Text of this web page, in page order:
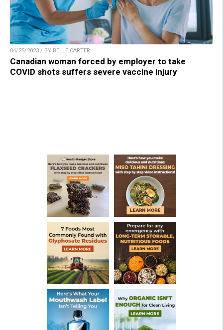
04/25/2023 / BY BELLE CARTER
Canadian woman forced by employer to take
COVID shots suffers severe vaccine injury